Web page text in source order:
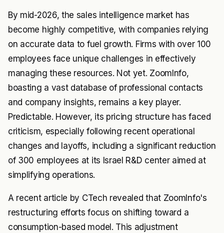
By mid-2026, the sales intelligence market has
become highly competitive, with companies relying
on accurate data to fuel growth. Firms with over 100
employees face unique challenges in effectively
managing these resources. Not yet. ZoomInfo,
boasting a vast database of professional contacts
and company insights, remains a key player.
Predictable. However, its pricing structure has faced
criticism, especially following recent operational
changes and layoffs, including a significant reduction
of 300 employees at its Israel R&D center aimed at
simplifying operations.
A recent article by CTech revealed that ZoomInfo's
restructuring efforts focus on shifting toward a
consumption-based model. This adjustment